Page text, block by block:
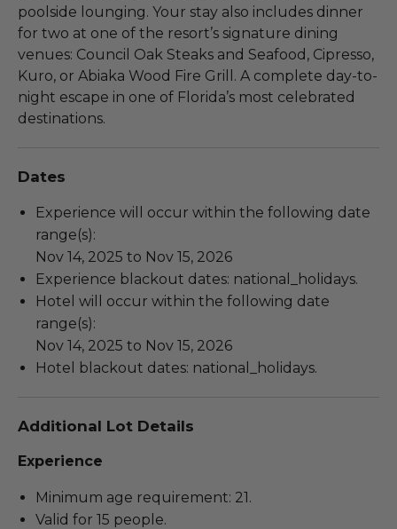
poolside lounging. Your stay also includes dinner
for two at one of the resort’s signature dining
venues: Council Oak Steaks and Seafood, Cipresso,
Kuro, or Abiaka Wood Fire Grill. A complete day-to-
night escape in one of Florida’s most celebrated
destinations.
Dates
Experience will occur within the following date
range(s):
Nov 14, 2025 to Nov 15, 2026
Experience blackout dates: national_holidays.
Hotel will occur within the following date
range(s):
Nov 14, 2025 to Nov 15, 2026
Hotel blackout dates: national_holidays.
Additional Lot Details
Experience
Minimum age requirement: 21.
Valid for 15 people.